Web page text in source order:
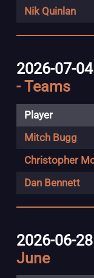
Nik Quinlan
2026-07-04
- Teams
Player
Mitch Bugg
Christopher
Dan Bennett
2026-06-28
June